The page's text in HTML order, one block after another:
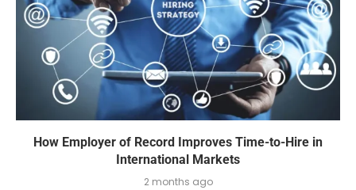
How Employer of Record Improves Time-to-Hire in
International Markets
2 months ago